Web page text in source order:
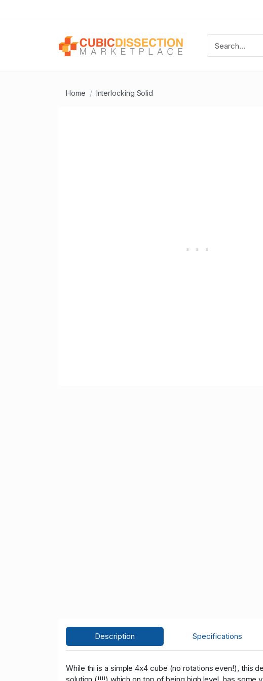
Home Interlocking Solid
Description Specifications
While thi is a simple 4x4 cube (no rotations even!), this